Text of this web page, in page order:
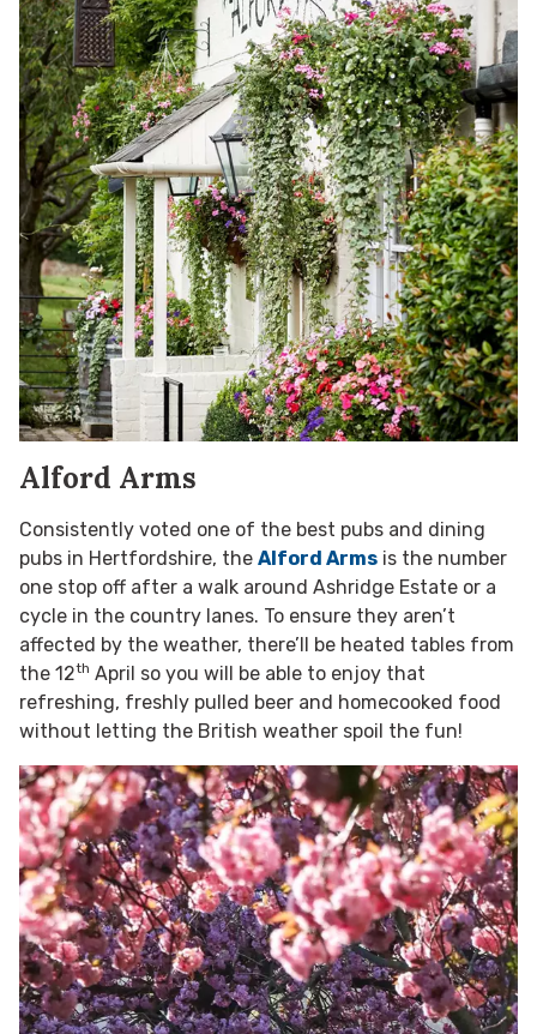
Alford Arms
Consistently voted one of the best pubs and dining
pubs in Hertfordshire, the Alford Arms is the number
one stop off after a walk around Ashridge Estate or a
cycle in the country lanes. To ensure they aren’t
affected by the weather, there’ll be heated tables from
the 12th April so you will be able to enjoy that
refreshing, freshly pulled beer and homecooked food
without letting the British weather spoil the fun!